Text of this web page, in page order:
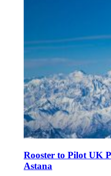
Rooster to Pilot UK
Astana